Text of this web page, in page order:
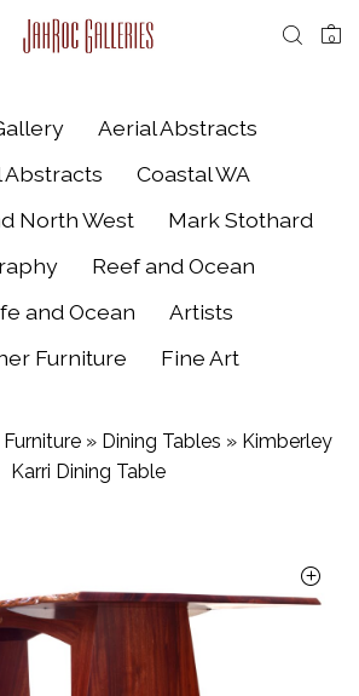
0
Aerial Abstracts
Abstracts
Coastal WA
North West
Mark Stothard
Reef and Ocean
and Ocean
Artists
Furniture
Fine Art
» Dining Tables » Kimberley
Karri Dining Table